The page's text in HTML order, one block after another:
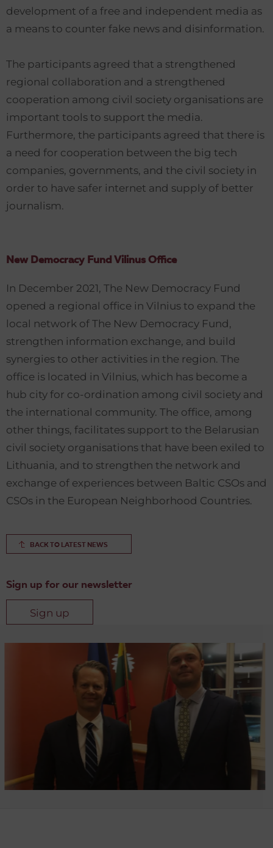
development of a free and independent media as
a means to counter fake news and disinformation.
The participants agreed that a strengthened
regional collaboration and a strengthened
cooperation among civil society organisations are
important tools to support the media.
Furthermore, the participants agreed that there is
a need for cooperation between the big tech
companies, governments, and the civil society in
order to have safer internet and supply of better
journalism.
New Democracy Fund Vilinus Office
In December 2021, The New Democracy Fund
opened a regional office in Vilnius to expand the
local network of The New Democracy Fund,
strengthen information exchange, and build
synergies to other activities in the region. The
office is located in Vilnius, which has become a
hub city for co-ordination among civil society and
the international community. The office, among
other things, facilitates support to the Belarusian
civil society organisations that have been exiled to
Lithuania, and to strengthen the network and
exchange of experiences between Baltic CSOs and
CSOs in the European Neighborhood Countries.
BACK TO LATEST NEWS
Sign up for our newsletter
Sign up